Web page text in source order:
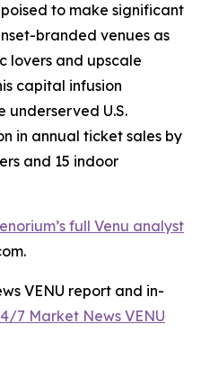
to make significant
branded venues as
lovers and upscale
capital infusion
underserved U.S.
in annual ticket sales by
and 15 indoor
full Venu analyst
VENU report and in-
7 Market News VENU